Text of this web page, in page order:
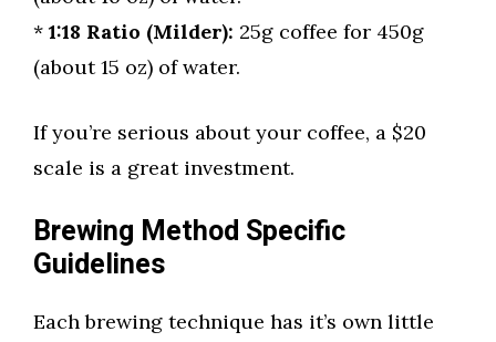
* 1:18 Ratio (Milder): 25g coffee for 450g
(about 15 oz) of water.
If you’re serious about your coffee, a $20
scale is a great investment.
Brewing Method Specific
Guidelines
Each brewing technique has it’s own little